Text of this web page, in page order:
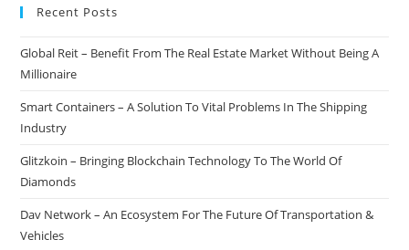
Recent Posts
Global Reit – Benefit From The Real Estate Market Without Being A
Millionaire
Smart Containers – A Solution To Vital Problems In The Shipping
Industry
Glitzkoin – Bringing Blockchain Technology To The World Of
Diamonds
Dav Network – An Ecosystem For The Future Of Transportation &
Vehicles